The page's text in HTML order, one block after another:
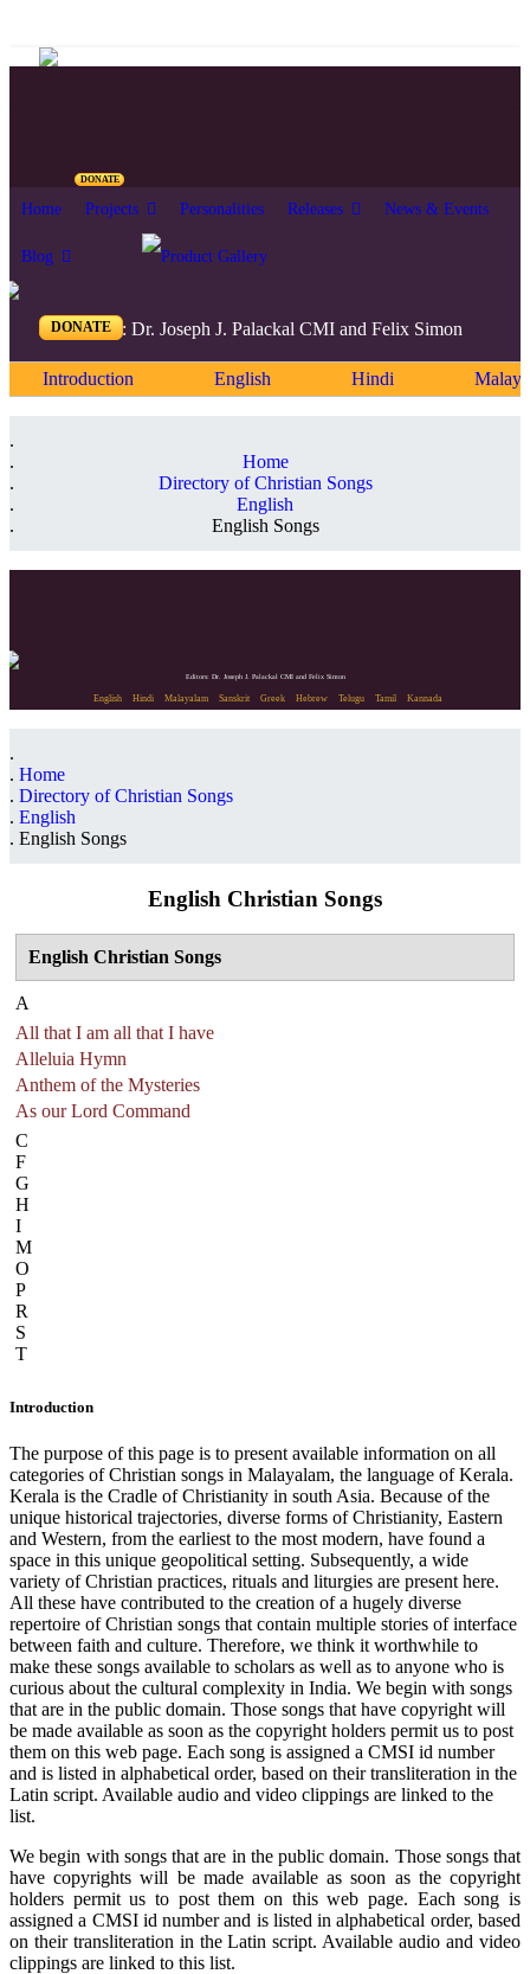
DONATE
Home Projects Personalities Releases News & Events
Blog
DONATE
Editors: Dr. Joseph J. Palackal CMI and Felix Simon
Introduction English Hindi
Home
Directory of Christian Songs
English
English Songs
Editors: Dr. Joseph J. Palackal CMI and Felix Simon
English Hindi Malayalam Sanskrit Greek Hebrew Telugu Tamil Kannada
Home
Directory of Christian Songs
English
English Songs
English Christian Songs
English Christian Songs
A
All that I am all that I have
Alleluia Hymn
Anthem of the Mysteries
As our Lord Command
C
F
G
H
I
M
O
P
R
S
T
Introduction
The purpose of this page is to present available information on all
categories of Christian songs in Malayalam, the language of Kerala.
Kerala is the Cradle of Christianity in south Asia. Because of the
unique historical trajectories, diverse forms of Christianity, Eastern
and Western, from the earliest to the most modern, have found a
space in this unique geopolitical setting. Subsequently, a wide
variety of Christian practices, rituals and liturgies are present here.
All these have contributed to the creation of a hugely diverse
repertoire of Christian songs that contain multiple stories of interface
between faith and culture. Therefore, we think it worthwhile to
make these songs available to scholars as well as to anyone who is
curious about the cultural complexity in India. We begin with songs
that are in the public domain. Those songs that have copyright will
be made available as soon as the copyright holders permit us to post
them on this web page. Each song is assigned a CMSI id number
and is listed in alphabetical order, based on their transliteration in the
Latin script. Available audio and video clippings are linked to the
list.
We begin with songs that are in the public domain. Those songs that
have copyrights will be made available as soon as the copyright
holders permit us to post them on this web page. Each song is
assigned a CMSI id number and is listed in alphabetical order, based
on their transliteration in the Latin script. Available audio and video
clippings are linked to this list.